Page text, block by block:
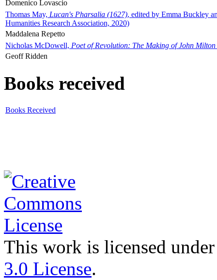
Domenico Lovascio
Thomas May, Lucan's Pharsalia (1627), edited by Emma Buckley
Humanities Research Association, 2020)
Maddalena Repetto
Nicholas McDowell, Poet of Revolution: The Making of John Milton
Geoff Ridden
Books received
Books Received
This work is licensed
3.0 License.